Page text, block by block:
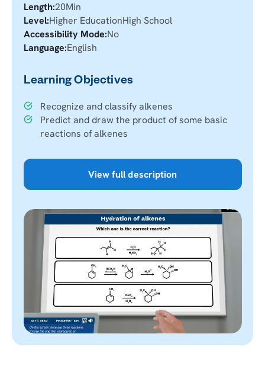
Length:20Min
Level:Higher EducationHigh School
Accessibility Mode:No
Language:English
Learning Objectives
Recognize and classify alkenes
Predict and draw the product of some basic
reactions of alkenes
View full description